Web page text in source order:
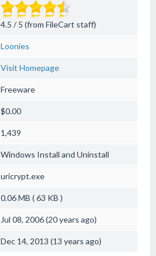
4.5 / 5 (from FileCart staff)
Loonies
Visit Homepage
Freeware
$0.00
1,439
Windows Install and Uninstall
uricrypt.exe
0.06 MB ( 63 KB )
Jul 08, 2006 (20 years ago)
Dec 14, 2013 (13 years ago)